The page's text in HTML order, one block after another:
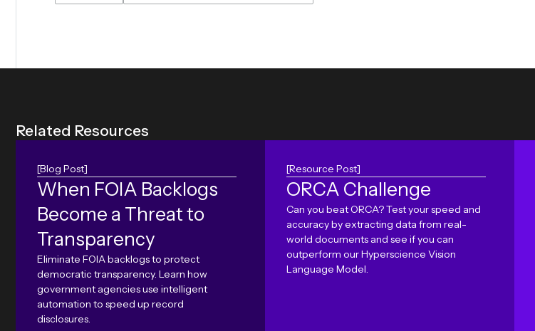
Related Resources
[Blog Post]
When FOIA Backlogs
Become a Threat to
Transparency
Eliminate FOIA backlogs to protect
democratic transparency. Learn how
government agencies use intelligent
automation to speed up record
disclosures.
[Resource Post]
ORCA Challenge
Can you beat ORCA? Test your speed and
accuracy by extracting data from real-
world documents and see if you can
outperform our Hyperscience Vision
Language Model.